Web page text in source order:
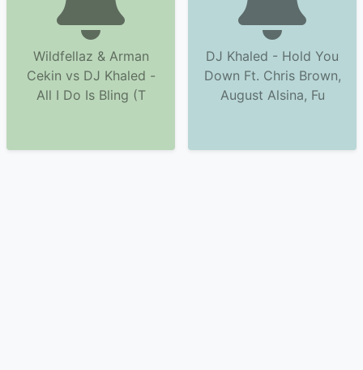
Wildfellaz & Arman
Cekin vs DJ Khaled -
All I Do Is Bling (T
DJ Khaled - Hold You
Down Ft. Chris Brown,
August Alsina, Fu